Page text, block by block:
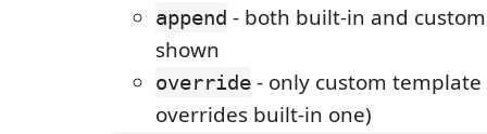
append - both built-in and
shown
override - only custom
overrides built-in one)